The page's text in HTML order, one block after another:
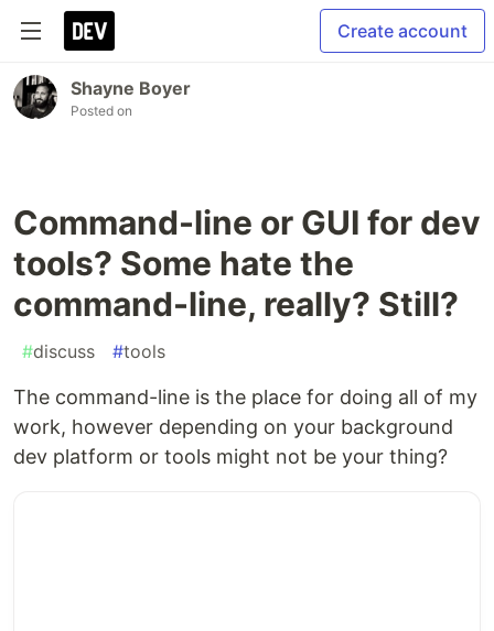
Create account
Shayne Boyer
Posted on
Command-line or GUI for dev
tools? Some hate the
command-line, really? Still?
#discuss #tools
The command-line is the place for doing all of my
work, however depending on your background
dev platform or tools might not be your thing?